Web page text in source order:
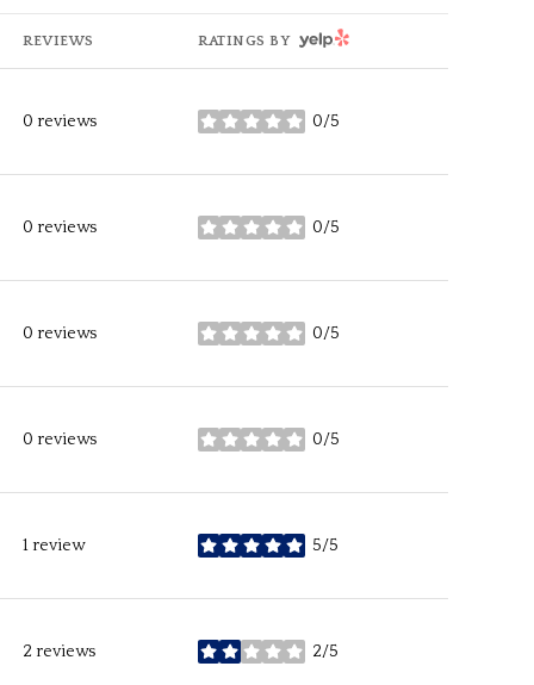
REVIEWS RATINGS BYYELP
0 reviews 0/5
stars
0 reviews 0/5
stars
0 reviews 0/5
stars
0 reviews 0/5
stars
1 review 5/5
stars
2 reviews 2/5
stars